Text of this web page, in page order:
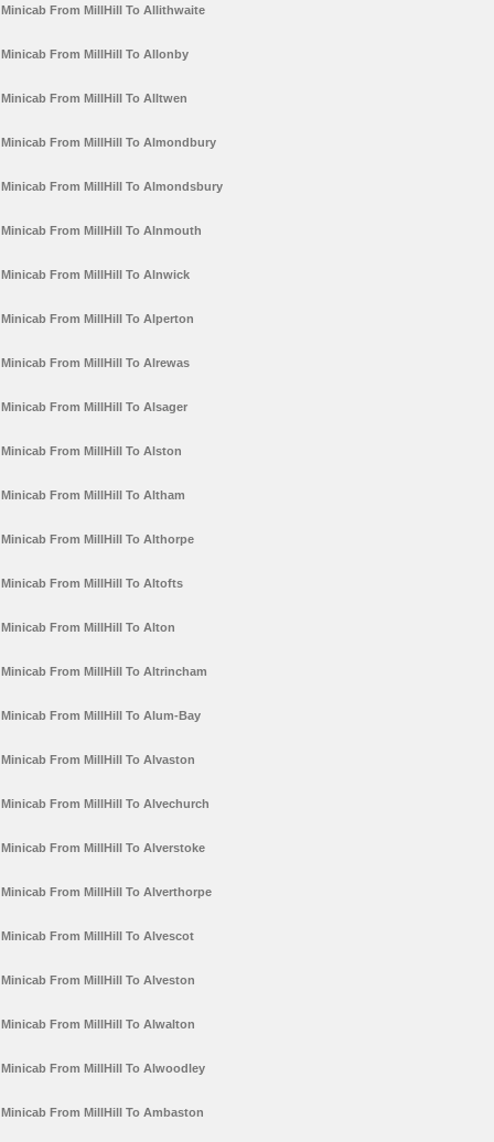
Minicab From MillHill To Allithwaite
Minicab From MillHill To Allonby
Minicab From MillHill To Alltwen
Minicab From MillHill To Almondbury
Minicab From MillHill To Almondsbury
Minicab From MillHill To Alnmouth
Minicab From MillHill To Alnwick
Minicab From MillHill To Alperton
Minicab From MillHill To Alrewas
Minicab From MillHill To Alsager
Minicab From MillHill To Alston
Minicab From MillHill To Altham
Minicab From MillHill To Althorpe
Minicab From MillHill To Altofts
Minicab From MillHill To Alton
Minicab From MillHill To Altrincham
Minicab From MillHill To Alum-Bay
Minicab From MillHill To Alvaston
Minicab From MillHill To Alvechurch
Minicab From MillHill To Alverstoke
Minicab From MillHill To Alverthorpe
Minicab From MillHill To Alvescot
Minicab From MillHill To Alveston
Minicab From MillHill To Alwalton
Minicab From MillHill To Alwoodley
Minicab From MillHill To Ambaston